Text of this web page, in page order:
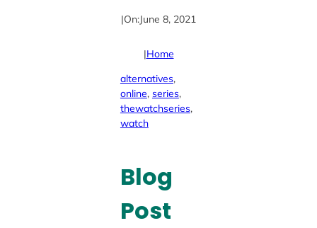
|On:June 8, 2021
|Home
alternatives,
online, series,
thewatchseries,
watch
Blog
Post